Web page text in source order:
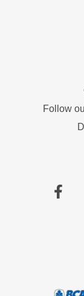
Follow